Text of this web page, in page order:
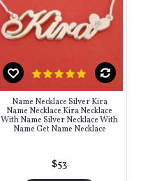
Name Necklace Silver Kira
Name Necklace Kira Necklace
With Name Silver Necklace With
Name Get Name Necklace
$53